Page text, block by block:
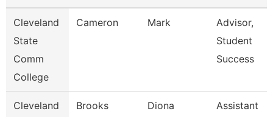
Cleveland
State
Comm
College
Cameron Mark
Advisor,
Student
Success
Cleveland
Brooks Diona
Assistant